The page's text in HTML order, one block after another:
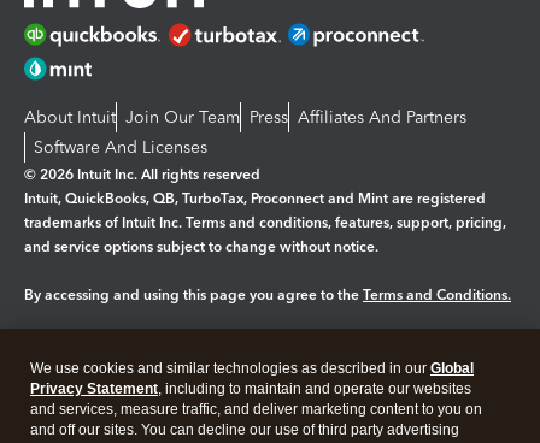
About Intuit Join Our Team Press Affiliates And Partners
Software And Licenses
© 2026 Intuit Inc. All rights reserved
Intuit, QuickBooks, QB, TurboTax, Proconnect and Mint are registered
trademarks of Intuit Inc. Terms and conditions, features, support, pricing,
and service options subject to change without notice.
By accessing and using this page you agree to the Terms and Conditions.
Legal Privacy Security
We use cookies and similar technologies as described in our Global
Privacy Statement, including to maintain and operate our websites
and services, measure traffic, and deliver marketing content to you on
and off our sites. You can decline our use of third party advertising